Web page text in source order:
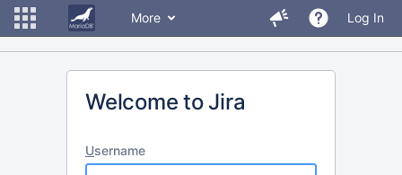
More Log In
Welcome to Jira
Username